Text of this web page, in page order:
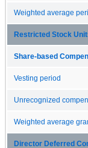
Weighted average
Restricted Stock
Share-based
Vesting period
Unrecognized
Weighted average
Director Deferred